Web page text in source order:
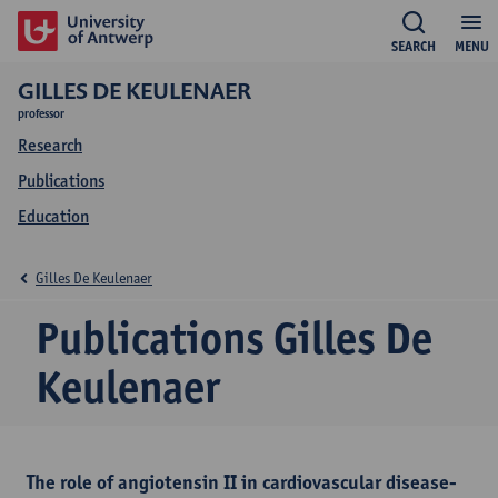
MENU
SEARCH
GILLES DE KEULENAER
professor
Research
Publications
Education
Publications Gilles De
Keulenaer
Gilles De Keulenaer
The role of angiotensin II in cardiovascular disease-